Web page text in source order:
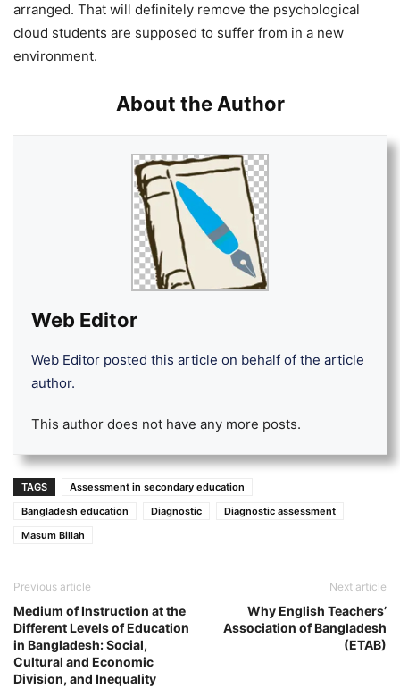
arranged. That will definitely remove the psychological
cloud students are supposed to suffer from in a new
environment.
About the Author
Web Editor
Web Editor posted this article on behalf of the article
author.
This author does not have any more posts.
TAGS
Assessment in secondary education
Bangladesh education
Diagnostic
Diagnostic assessment
Masum Billah
Previous article
Medium of Instruction at the
Different Levels of Education
in Bangladesh: Social,
Cultural and Economic
Division, and Inequality
Next article
Why English Teachers’
Association of Bangladesh
(ETAB)